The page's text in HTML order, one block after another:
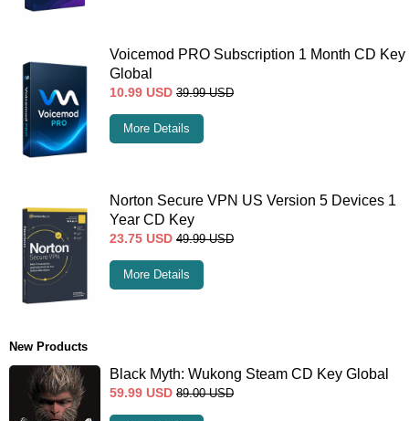
Voicemod PRO Subscription 1 Month CD Key
Global
10.99 USD 39.99 USD
More Details
Norton Secure VPN US Version 5 Devices 1
Year CD Key
23.75 USD 49.99 USD
More Details
New Products
Black Myth: Wukong Steam CD Key Global
59.99 USD 89.00 USD